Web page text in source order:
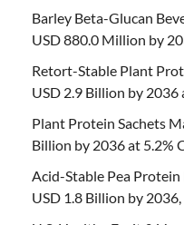
Barley Beta-Glucan
USD 880.0 Million by
Retort-Stable Plant
USD 2.9 Billion by 2036
Plant Protein Sachets
Billion by 2036 at 5.2%
Acid-Stable Pea
USD 1.8 Billion by